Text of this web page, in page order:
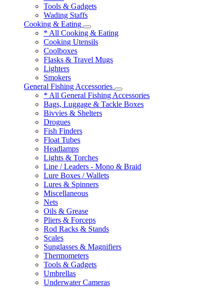
Tools & Gadgets
Wading Staffs
Cooking & Eating
* All Cooking & Eating
Cooking Utensils
Coolboxes
Flasks & Travel Mugs
Lighters
Smokers
General Fishing Accessories
* All General Fishing Accessories
Bags, Luggage & Tackle Boxes
Bivvies & Shelters
Drogues
Fish Finders
Float Tubes
Headlamps
Lights & Torches
Line / Leaders - Mono & Braid
Lure Boxes / Wallets
Lures & Spinners
Miscellaneous
Nets
Oils & Grease
Pliers & Forceps
Rod Racks & Stands
Scales
Sunglasses & Magnifiers
Thermometers
Tools & Gadgets
Umbrellas
Underwater Cameras